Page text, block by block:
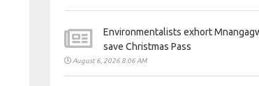
Environmentalists exhort
save Christmas Pass
August 6, 2026 8:06 AM